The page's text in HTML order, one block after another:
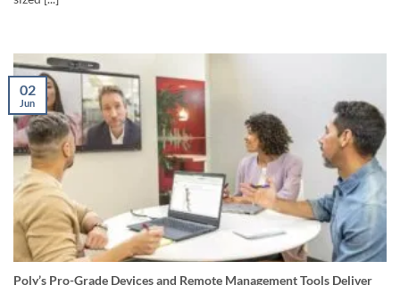
Poly’s Pro-Grade Devices and Remote Management Tools Deliver
02
Jun